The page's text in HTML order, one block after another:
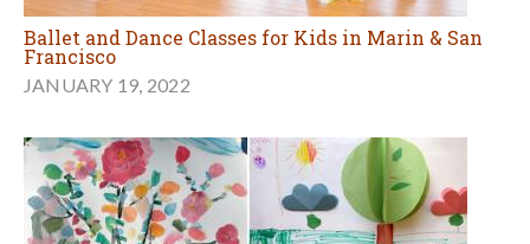
Ballet and Dance Classes for Kids in Marin & San
Francisco
JANUARY 19, 2022